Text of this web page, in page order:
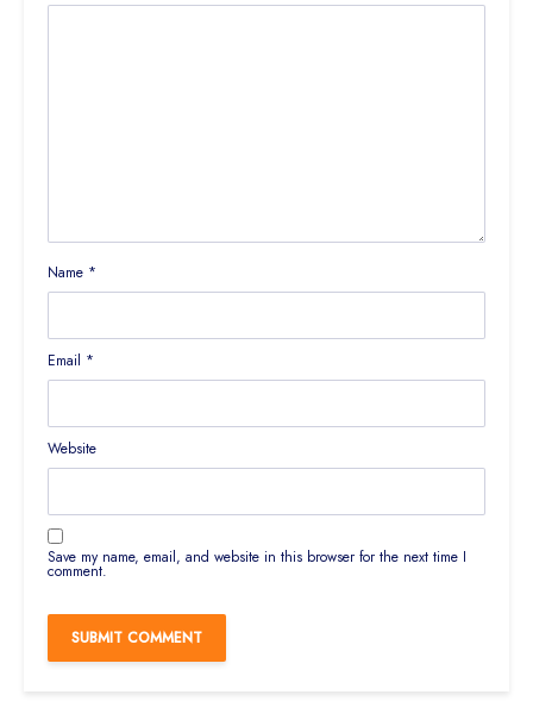
Name *
Email *
Website
Save my name, email, and website in this browser for the next time I
comment.